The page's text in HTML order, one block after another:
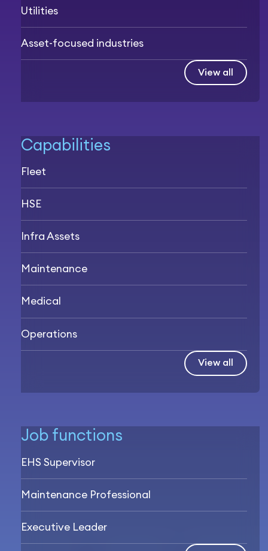
Utilities
Asset-focused industries
View all
Capabilities
Fleet
HSE
Infra Assets
Maintenance
Medical
Operations
View all
Job functions
EHS Supervisor
Maintenance Professional
Executive Leader